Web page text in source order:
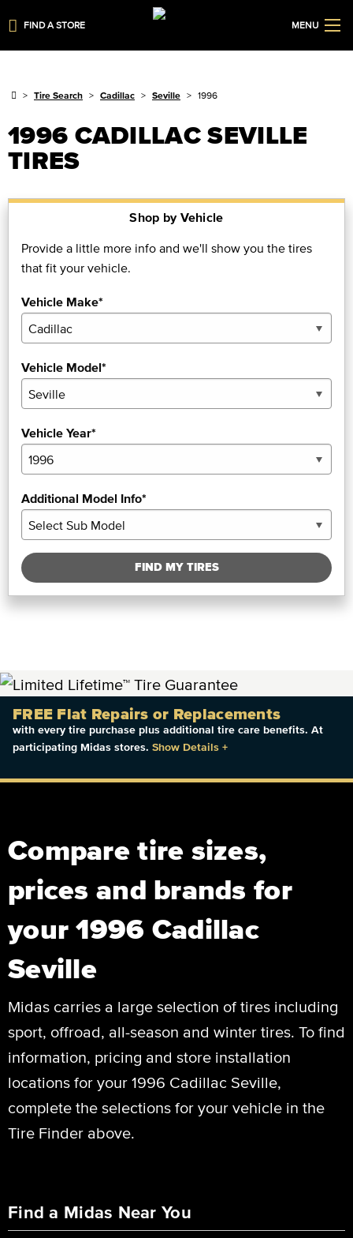
FIND A STORE MENU
Tire Search Cadillac Seville 1996
1996 CADILLAC SEVILLE
TIRES
Shop by Vehicle
Provide a little more info and we'll show you the tires
that fit your vehicle.
Vehicle Make*
Vehicle Model*
Vehicle Year*
Additional Model Info*
FIND MY TIRES
FREE Flat Repairs or Replacements
with every tire purchase plus additional tire care benefits. At
participating Midas stores. Show Details +
Compare tire sizes,
prices and brands for
your 1996 Cadillac
Seville
Midas carries a large selection of tires including
sport, offroad, all-season and winter tires. To find
information, pricing and store installation
locations for your 1996 Cadillac Seville,
complete the selections for your vehicle in the
Tire Finder above.
Find a Midas Near You